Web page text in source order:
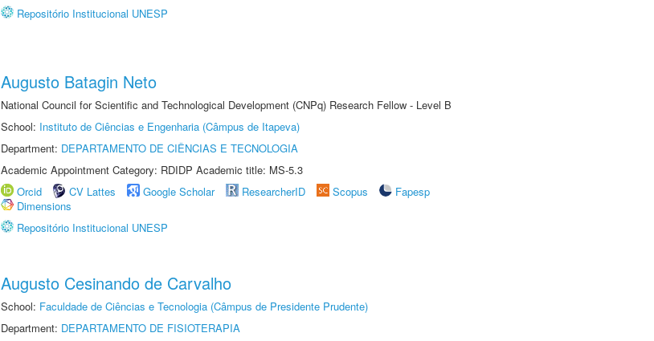
Repositório Institucional UNESP
Augusto Batagin Neto
National Council for Scientific and Technological Development (CNPq) Research Fellow - Level B
School: Instituto de Ciências e Engenharia (Câmpus de Itapeva)
Department: DEPARTAMENTO DE CIÊNCIAS E TECNOLOGIA
Academic Appointment Category: RDIDP Academic title: MS-5.3
Orcid
CV Lattes Google Scholar ResearcherID Scopus
Fapesp
Dimensions
Repositório Institucional UNESP
Augusto Cesinando de Carvalho
School: Faculdade de Ciências e Tecnologia (Câmpus de Presidente Prudente)
Department: DEPARTAMENTO DE FISIOTERAPIA